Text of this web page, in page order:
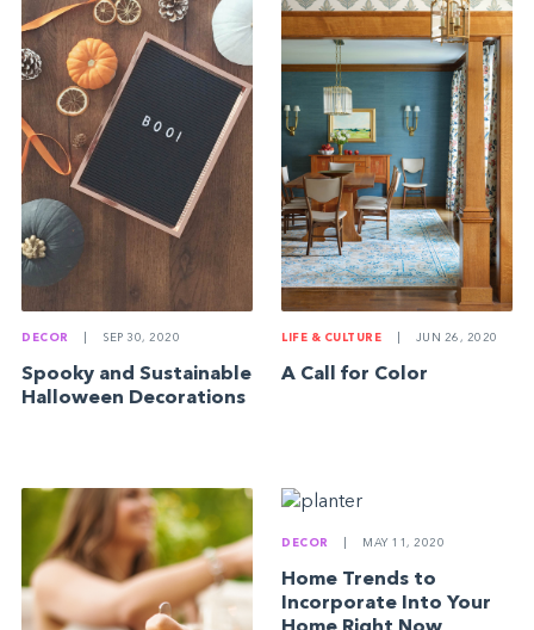
DECOR SEP 30, 2020
Spooky and Sustainable
Halloween Decorations
LIFE & CULTURE JUN 26, 2020
A Call for Color
DECOR MAY 11, 2020
Home Trends to
Incorporate Into Your